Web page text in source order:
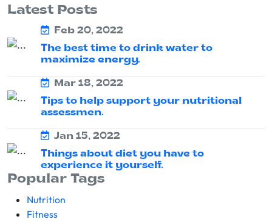
Latest Posts
Feb 20, 2022
The best time to drink water to
maximize energy.
Mar 18, 2022
Tips to help support your nutritional
assessmen.
Jan 15, 2022
Things about diet you have to
experience it yourself.
Popular Tags
Nutrition
Fitness